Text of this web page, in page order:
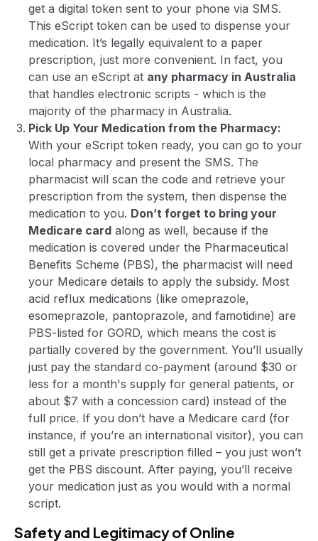
get a digital token sent to your phone via SMS.
This eScript token can be used to dispense your
medication. It’s legally equivalent to a paper
prescription, just more convenient. In fact, you
can use an eScript at any pharmacy in Australia
that handles electronic scripts - which is the
majority of the pharmacy in Australia.
Pick Up Your Medication from the Pharmacy:
With your eScript token ready, you can go to your
local pharmacy and present the SMS. The
pharmacist will scan the code and retrieve your
prescription from the system, then dispense the
medication to you. Don’t forget to bring your
Medicare card along as well, because if the
medication is covered under the Pharmaceutical
Benefits Scheme (PBS), the pharmacist will need
your Medicare details to apply the subsidy. Most
acid reflux medications (like omeprazole,
esomeprazole, pantoprazole, and famotidine) are
PBS-listed for GORD, which means the cost is
partially covered by the government. You’ll usually
just pay the standard co-payment (around $30 or
less for a month's supply for general patients, or
about $7 with a concession card) instead of the
full price. If you don’t have a Medicare card (for
instance, if you’re an international visitor), you can
still get a private prescription filled – you just won’t
get the PBS discount. After paying, you’ll receive
your medication just as you would with a normal
script.
Safety and Legitimacy of Online